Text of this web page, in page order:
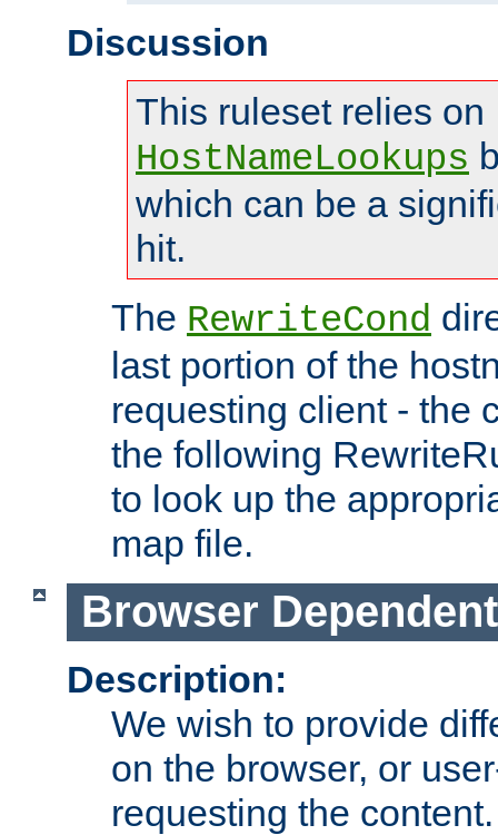
Discussion
This ruleset relies on
HostNameLookups
which can be a
hit.
The RewriteCond
last portion of the
requesting client - the
the following
to look up the
map file.
Browser
Description:
We wish to provide
on the browser, or
requesting the content.